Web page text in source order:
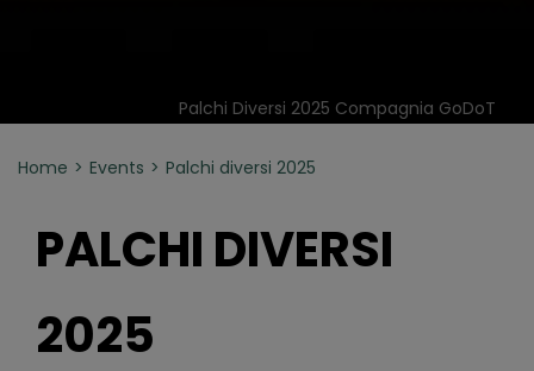
Palchi Diversi 2025 Compagnia GoDoT
Home Events Palchi diversi 2025
PALCHI DIVERSI
2025